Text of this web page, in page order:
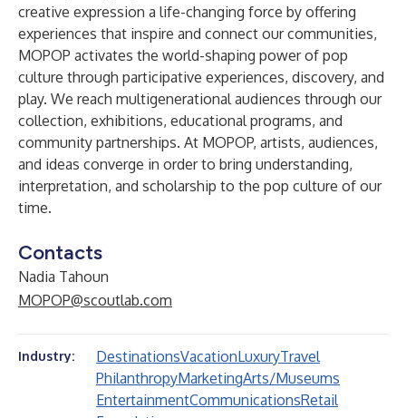
creative expression a life-changing force by offering
experiences that inspire and connect our communities,
MOPOP activates the world-shaping power of pop
culture through participative experiences, discovery, and
play. We reach multigenerational audiences through our
collection, exhibitions, educational programs, and
community partnerships. At MOPOP, artists, audiences,
and ideas converge in order to bring understanding,
interpretation, and scholarship to the pop culture of our
time.
Contacts
Nadia Tahoun
MOPOP@scoutlab.com
Industry: DestinationsVacationLuxuryTravel
PhilanthropyMarketingArts/Museums
EntertainmentCommunicationsRetail